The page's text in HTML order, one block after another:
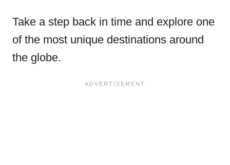
Take a step back in time and explore one
of the most unique destinations around
the globe.